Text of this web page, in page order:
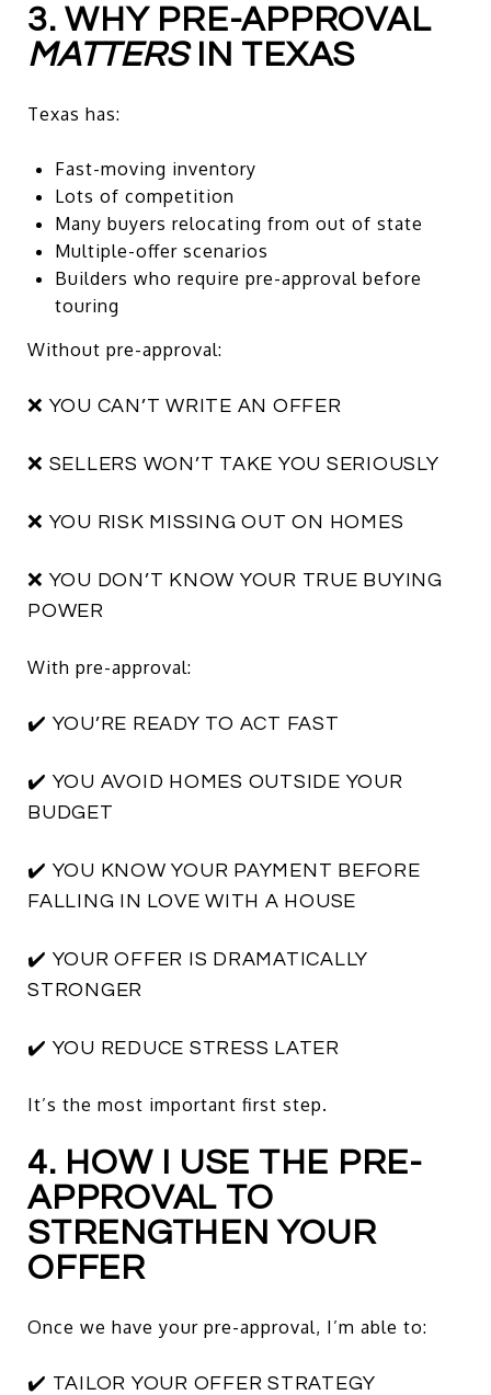
3. WHY PRE-APPROVAL
MATTERSIN TEXAS
Texas has:
Fast-moving inventory
Lots of competition
Many buyers relocating from out of state
Multiple-offer scenarios
Builders who require pre-approval before
touring
Without pre-approval:
❌ YOU CAN’T WRITE AN OFFER
❌ SELLERS WON’T TAKE YOU SERIOUSLY
❌ YOU RISK MISSING OUT ON HOMES
❌ YOU DON’T KNOW YOUR TRUE BUYING
POWER
With pre-approval:
✔️ YOU’RE READY TO ACT FAST
✔️ YOU AVOID HOMES OUTSIDE YOUR
BUDGET
✔️ YOU KNOW YOUR PAYMENT BEFORE
FALLING IN LOVE WITH A HOUSE
✔️ YOUR OFFER IS DRAMATICALLY
STRONGER
✔️ YOU REDUCE STRESS LATER
It’s the most important first step.
4. HOW I USE THE PRE-
APPROVAL TO
STRENGTHEN YOUR
OFFER
Once we have your pre-approval, I’m able to:
✔️ TAILOR YOUR OFFER STRATEGY